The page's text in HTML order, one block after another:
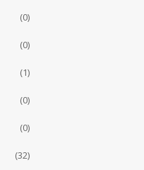
(0)
(0)
(1)
(0)
(0)
(32)